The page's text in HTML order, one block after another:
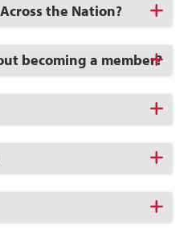
the Nation?
becoming a member?